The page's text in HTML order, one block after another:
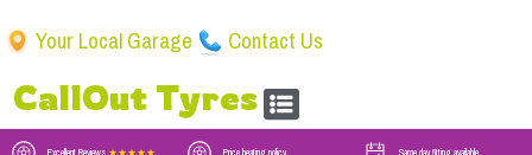
CallOut Tyres
Your Local Garage Contact Us